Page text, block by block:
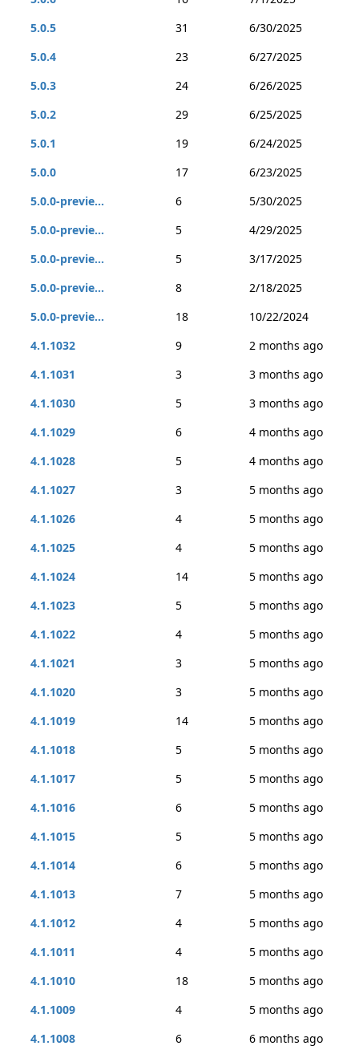
5.0.5
31
6/30/2025
5.0.4
23
6/27/2025
5.0.3
24
6/26/2025
5.0.2
29
6/25/2025
5.0.1
19
6/24/2025
5.0.0
17
6/23/2025
5.0.0-previe...
6
5/30/2025
5.0.0-previe...
5
4/29/2025
5.0.0-previe...
5
3/17/2025
5.0.0-previe...
8
2/18/2025
5.0.0-previe...
18
10/22/2024
4.1.1032
9
2 months ago
4.1.1031
3
3 months ago
4.1.1030
5
3 months ago
4.1.1029
6
4 months ago
4.1.1028
5
4 months ago
4.1.1027
3
5 months ago
4.1.1026
4
5 months ago
4.1.1025
4
5 months ago
4.1.1024
14
5 months ago
4.1.1023
5
5 months ago
4.1.1022
4
5 months ago
4.1.1021
3
5 months ago
4.1.1020
3
5 months ago
4.1.1019
14
5 months ago
4.1.1018
5
5 months ago
4.1.1017
5
5 months ago
4.1.1016
6
5 months ago
4.1.1015
5
5 months ago
4.1.1014
6
5 months ago
4.1.1013
7
5 months ago
4.1.1012
4
5 months ago
4.1.1011
4
5 months ago
4.1.1010
18
5 months ago
4.1.1009
4
5 months ago
4.1.1008
6
6 months ago